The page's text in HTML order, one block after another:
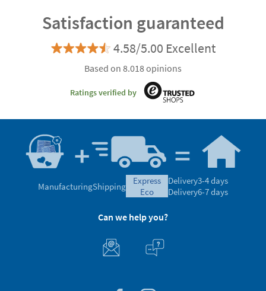
Satisfaction guaranteed
4.58/5.00 Excellent
Based on 8.018 opinions
Ratings verified by
ManufacturingShipping
express
eco
Delivery3-4 days
Delivery6-7 days
Can we help you?